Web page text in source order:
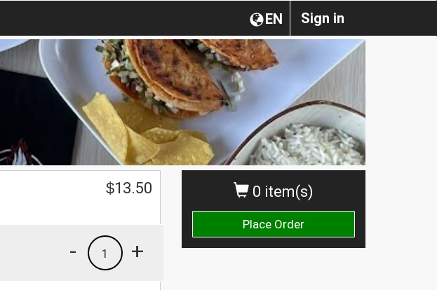
Sign in
EN
0 item(s)
Place Order
$13.50
+
1
-